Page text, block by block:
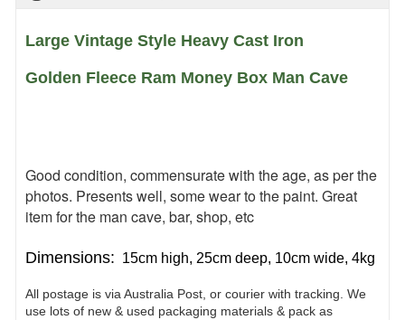
Large Vintage Style Heavy Cast Iron
Golden Fleece Ram Money Box Man Cave
Good condition, commensurate with the age, as per the
photos. Presents well, some wear to the paint. Great
item for the man cave, bar, shop, etc
Dimensions: 15cm high, 25cm deep, 10cm wide, 4kg
All postage is via Australia Post, or courier with tracking. We
use lots of new & used packaging materials & pack as